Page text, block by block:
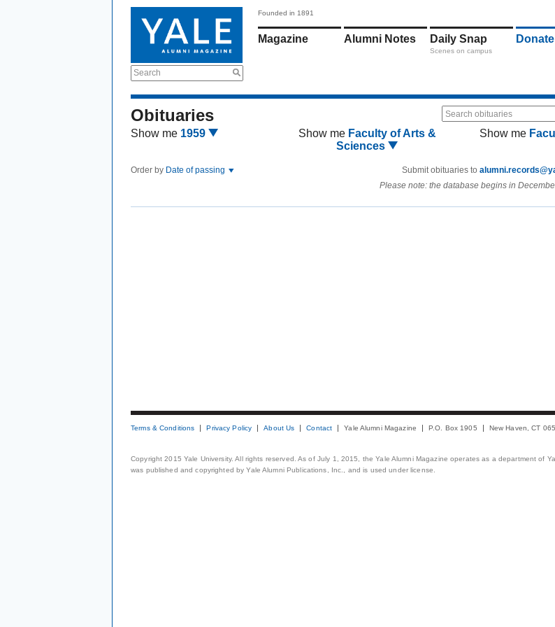
Search
Founded in 1891
Magazine Alumni Notes Daily Snap
Scenes on campus
Donate
Obituaries Search obituaries
Show me 1959 Show me Faculty of Arts &
Sciences
Show me
Order by Date of passing Submit obituaries to
Please note: the database begins in
Terms & Conditions Privacy Policy About Us Contact Yale Alumni Magazine P.O. Box 1905 New Haven, CT
Copyright 2015 Yale University. All rights reserved. As of July 1, 2015, the Yale Alumni Magazine operates as a department of
was published and copyrighted by Yale Alumni Publications, Inc., and is used under license.